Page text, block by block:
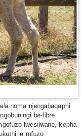
noma njengabaqaphi
be-fibre
lwesilwane, kepha
le mfuzo